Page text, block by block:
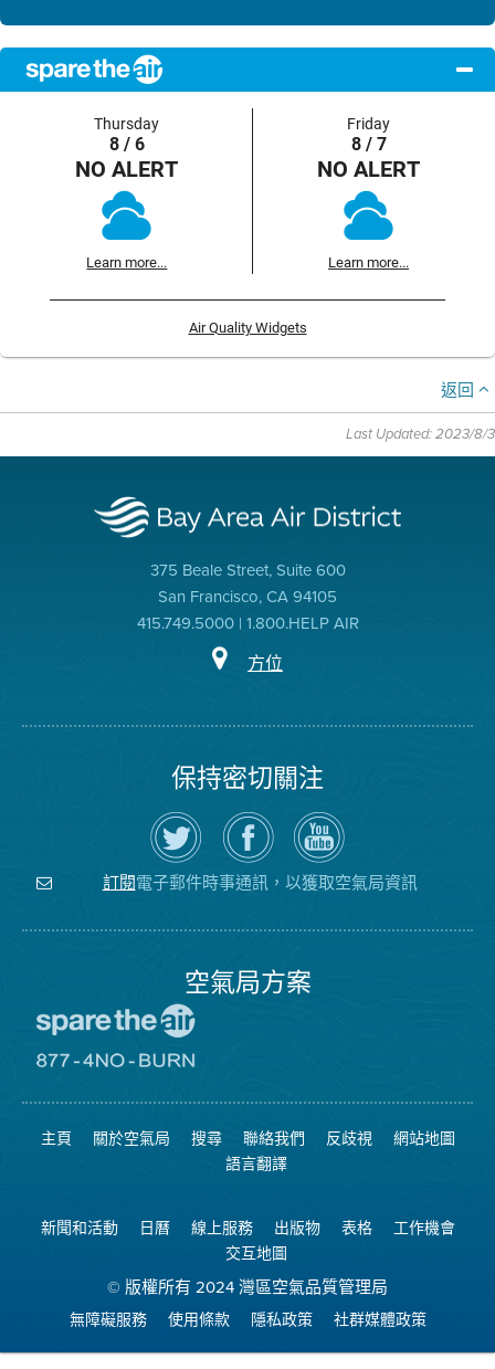
Thursday
8 / 6
NO ALERT
Learn more...
Friday
8 / 7
NO ALERT
Learn more...
Air Quality Widgets
返回
Last Updated: 2023/8/3
375 Beale Street, Suite 600
San Francisco, CA 94105
415.749.5000 | 1.800.HELP AIR
方位
保持密切關注
在
Twitter
上
關
注
空
瀏
覽
氣
局
的
空
氣
局
YouTube
頻
道
訂閱電子郵件時事通訊，以獲取空氣局資訊
空氣局方案
空
日
網
站
8774
可
燃
燒
主頁 關於空氣局 搜尋 聯絡我們 反歧視
網站地圖
語言翻譯
新聞和活動 日曆 線上服務 出版物 表格
工作機會
交互地圖
© 版權所有 2024 灣區空氣品質管理局
無障礙服務 使用條款 隱私政策 社群媒體政策